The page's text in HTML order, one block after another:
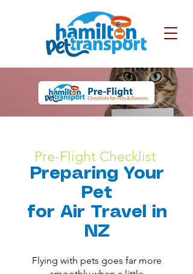
Pre-Flight Checklist
Preparing Your
Pet
for Air Travel in
NZ
​Flying with pets goes far more